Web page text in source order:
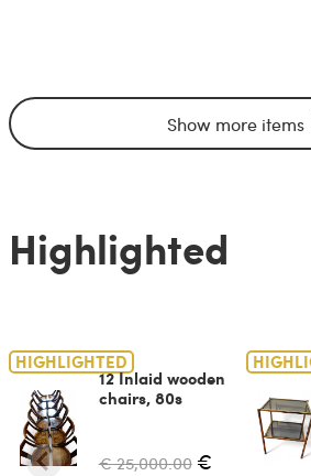
Show more items
Highlighted
HIGHLIGHTED
12 Inlaid wooden
chairs, 80s
€ 25,000.00 €